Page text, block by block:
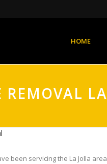
HOME
REMOVAL
been servicing the La Jolla